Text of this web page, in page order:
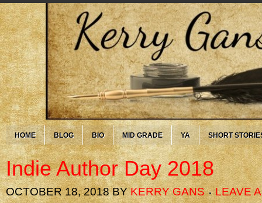
HOME BLOG BIO MID GRADE YA SHORT
Indie Author Day 2018
OCTOBER 18, 2018BYKERRY GANS LEAVE